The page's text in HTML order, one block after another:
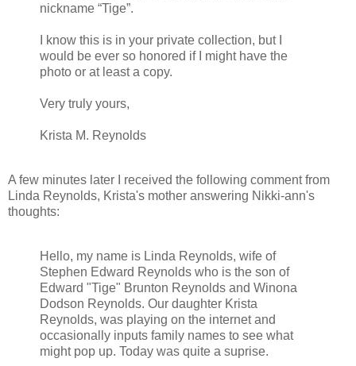
nickname “Tige”.
I know this is in your private collection, but I
would be ever so honored if I might have the
photo or at least a copy.
Very truly yours,
Krista M. Reynolds
A few minutes later I received the following comment from
Linda Reynolds, Krista's mother answering Nikki-ann's
thoughts:
Hello, my name is Linda Reynolds, wife of
Stephen Edward Reynolds who is the son of
Edward "Tige" Brunton Reynolds and Winona
Dodson Reynolds. Our daughter Krista
Reynolds, was playing on the internet and
occasionally inputs family names to see what
might pop up. Today was quite a suprise.